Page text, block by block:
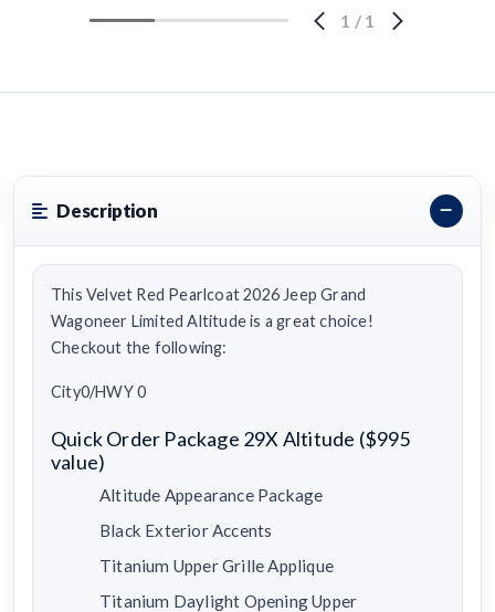
1 / 1
Description
This Velvet Red Pearlcoat 2026 Jeep Grand
Wagoneer Limited Altitude is a great choice!
Checkout the following:
City0/HWY 0
Quick Order Package 29X Altitude ($995
value)
Altitude Appearance Package
Black Exterior Accents
Titanium Upper Grille Applique
Titanium Daylight Opening Upper